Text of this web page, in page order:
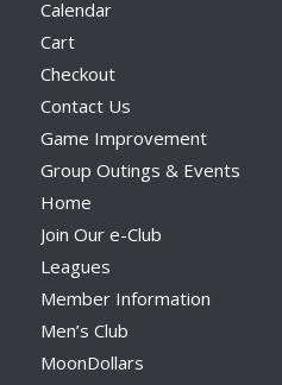
Calendar
Cart
Checkout
Contact Us
Game Improvement
Group Outings & Events
Home
Join Our e-Club
Leagues
Member Information
Men’s Club
MoonDollars